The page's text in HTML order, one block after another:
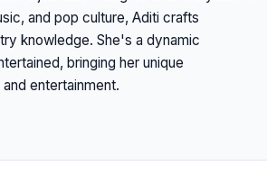
and pop culture, Aditi crafts
knowledge. She's a dynamic
bringing her unique
entertainment.